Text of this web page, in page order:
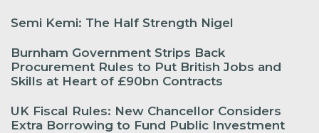
Semi Kemi: The Half Strength Nigel
Burnham Government Strips Back
Procurement Rules to Put British Jobs and
Skills at Heart of £90bn Contracts
UK Fiscal Rules: New Chancellor Considers
Extra Borrowing to Fund Public Investment